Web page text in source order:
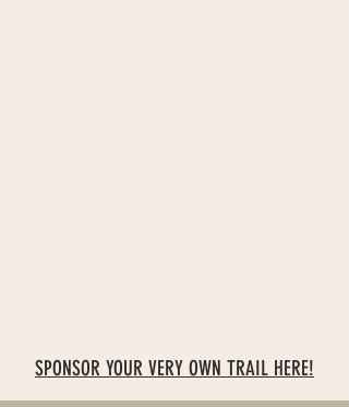
SPONSOR YOUR VERY OWN TRAIL HERE!